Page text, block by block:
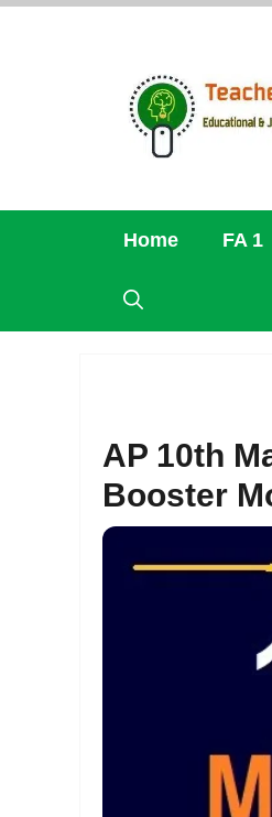
Skip
Home FA 1
AP 10th
Booster